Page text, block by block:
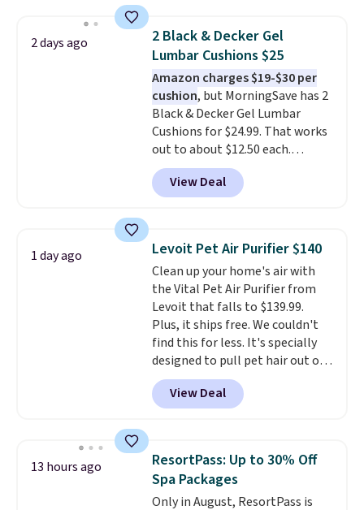
of runtime on the lowest
setting, making it just as useful
on the patio or at the ball field
as it is in your living room. If
you're comfortable with an
open-box purchase, this is one
of the best prices we've seen on
a new genuine Shark FlexBreeze.
sunrise alarm mimics a sunrise
to gently wake you up.
2 days ago
2 Black & Decker Gel
Lumbar Cushions $25
Amazon charges $19-$30 per
cushion, but MorningSave has 2
Black & Decker Gel Lumbar
Cushions for $24.99. That works
out to about $12.50 each.
They're breathable and filled
with cooling gel to keep your
back from getting sweaty. Plus,
that are machine washable so
you can keep your cushion
smelling fresh. Shipping is free
when you sign into or create a
free account, select the $9.99
shipping option, and use code
BDFREE at checkout.
View Deal
1 day ago Levoit Pet Air Purifier $140
Clean up your home's air with
the Vital Pet Air Purifier from
Levoit that falls to $139.99.
Plus, it ships free. We couldn't
find this for less. It's specially
designed to pull pet hair out of
the air without getting clogged,
and has a carbon filter to keep
the air smelling fresh. It even
and odor in the air. In case you
don't like it,Levoit offers a 30-
day money-back guarantee.
For peace of mind, you'll get a 2-
View Deal
13 hours ago
ResortPass: Up to 30% Off
Spa Packages
Only in August, ResortPass is